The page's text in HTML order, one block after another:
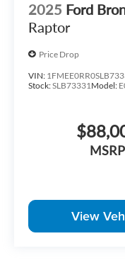
2025 Ford
Raptor
Price Drop
VIN:
Stock:SLB73331Model:
MSRP
View